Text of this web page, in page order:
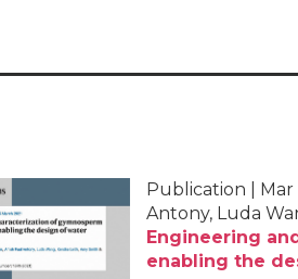
Publication | Mar
Antony, Luda
Engineering
enabling the